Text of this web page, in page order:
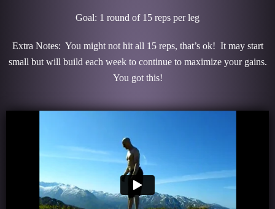
Goal: 1 round of 15 reps per leg
Extra Notes: You might not hit all 15 reps, that’s ok! It may start
small but will build each week to continue to maximize your gains.
You got this!